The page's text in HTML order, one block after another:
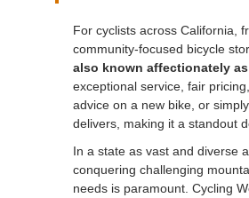
For cyclists across California,
community-focused bicycle
also known affectionately
exceptional service, fair
advice on a new bike, or
delivers, making it a standout
In a state as vast and diverse
conquering challenging
needs is paramount. Cycling